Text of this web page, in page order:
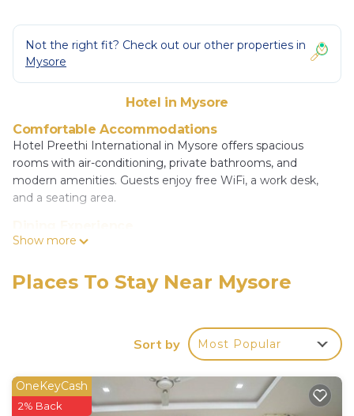
Not the right fit? Check out our other properties in
Mysore
Hotel in Mysore
Comfortable Accommodations
Hotel Preethi International in Mysore offers spacious
rooms with air-conditioning, private bathrooms, and
modern amenities. Guests enjoy free WiFi, a work desk,
and a seating area.
The family-friendly restaurant serves vegetarian continental
ambiance. Room service and breakfast in the room are
The hotel provides a elevator, 24-hour front desk, daily
housekeeping, family rooms, full-day security, car hire, and
luggage storage. Paid on-site private parking is available.
Prime Location
Show more
Places To Stay Near Mysore
Sort by Most Popular
OneKeyCash
2% Back